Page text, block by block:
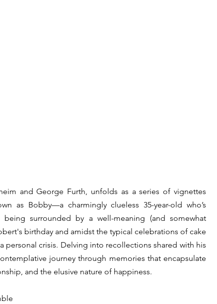
and George Furth, unfolds as a series of vignettes
as Bobby—a charmingly clueless 35-year-old who’s
surrounded by a well-meaning (and somewhat
birthday and amidst the typical celebrations of cake
crisis. Delving into recollections shared with his
journey through memories that encapsulate
and the elusive nature of happiness.